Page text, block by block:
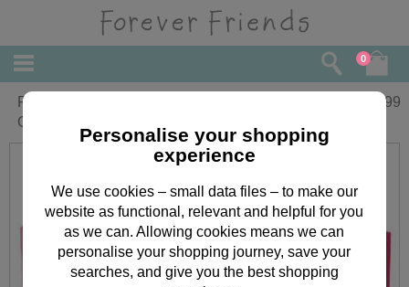
0
Forever Friends Pink Watch & 4" Bear
Gift Set
12.99
Personalise your shopping
experience
We use cookies – small data files – to make our
website as functional, relevant and helpful for you
as we can. Allowing cookies means we can
personalise your shopping journey, save your
searches, and give you the best shopping